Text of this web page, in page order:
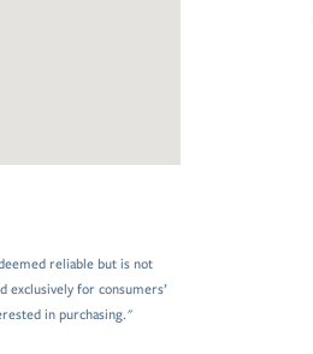
reliable but is not
exclusively for consumers’
in purchasing."